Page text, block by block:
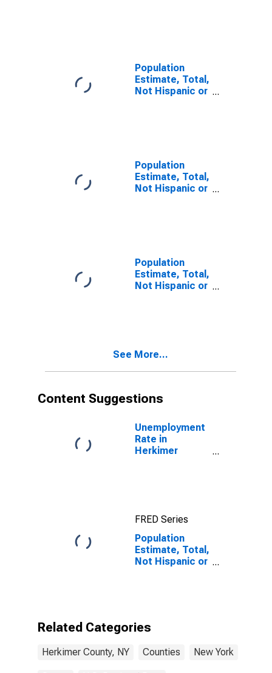
Population
Estimate, Total,
Not Hispanic or
County, NY
Population
Estimate, Total,
Not Hispanic or
Population
Estimate, Total,
Not Hispanic or
year estimate)
See More...
Content Suggestions
Unemployment
Rate in
Herkimer
FRED Series
Population
Estimate, Total,
Not Hispanic or
estimate) in
County, NY
Related Categories
Herkimer County, NY Counties New York